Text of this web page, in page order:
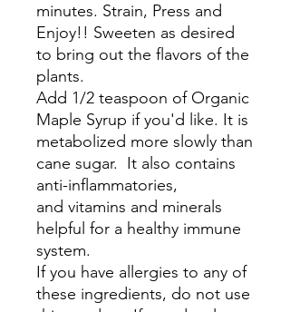
minutes. Strain, Press and
Enjoy!! Sweeten as desired
to bring out the flavors of the
plants.
Add 1/2 teaspoon of Organic
Maple Syrup if you'd like. It is
metabolized more slowly than
cane sugar. It also contains
anti-inflammatories,
and vitamins and minerals
helpful for a healthy immune
system.
If you have allergies to any of
these ingredients, do not use